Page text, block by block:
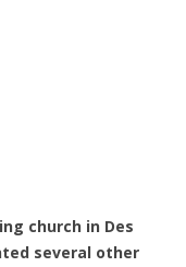
church in Des
several other